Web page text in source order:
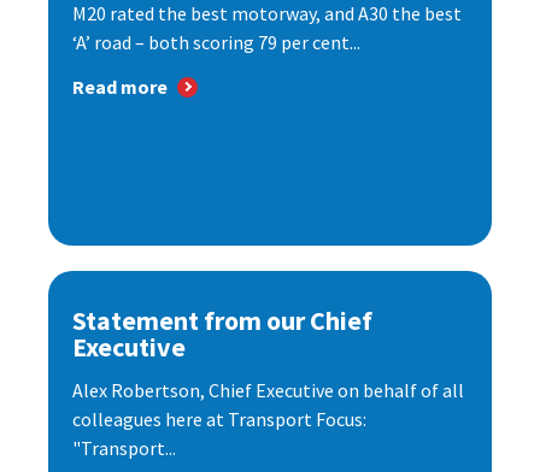
M20 rated the best motorway, and A30 the best
‘A’ road – both scoring 79 per cent...
Read more
Statement from our Chief
Executive
Alex Robertson, Chief Executive on behalf of all
colleagues here at Transport Focus:
"Transport...